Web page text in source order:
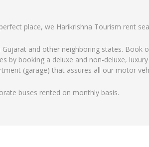
place, we Harikrishna Tourism rent
and other neighboring states. Book
by booking a deluxe and non-deluxe,
(garage) that assures all our motor
buses rented on monthly basis.